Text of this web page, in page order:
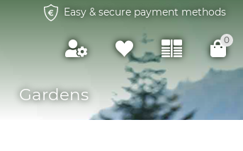
Easy & secure payment methods
0
Gardens